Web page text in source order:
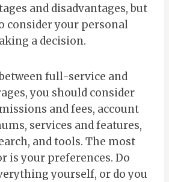
and disadvantages, but
consider your personal
a decision.
full-service and
you should consider
and fees, account
services and features,
and tools. The most
is your preferences. Do
yourself, or do you